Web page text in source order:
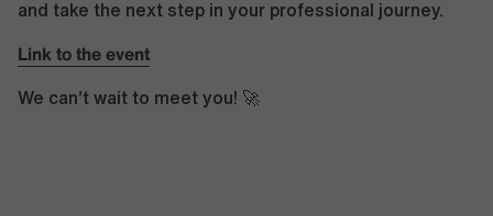
and take the next step in your professional journey.
Link to the event
We can’t wait to meet you! 🚀